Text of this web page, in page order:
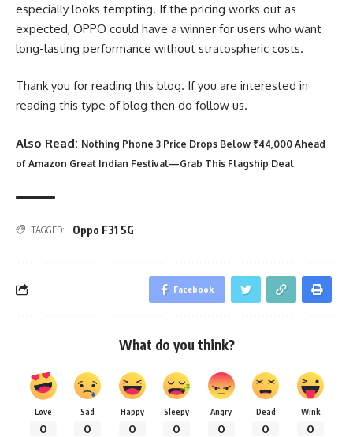
especially looks tempting. If the pricing works out as
expected, OPPO could have a winner for users who want
long-lasting performance without stratospheric costs.
Thank you for reading this blog. If you are interested in
reading this type of blog then do follow us.
Also Read: Nothing Phone 3 Price Drops Below ₹44,000 Ahead
of Amazon Great Indian Festival—Grab This Flagship Deal
TAGGED: Oppo F31 5G
Facebook
What do you think?
Love
0
Sad
0
Happy
0
Sleepy
0
Angry
0
Dead
0
Wink
0